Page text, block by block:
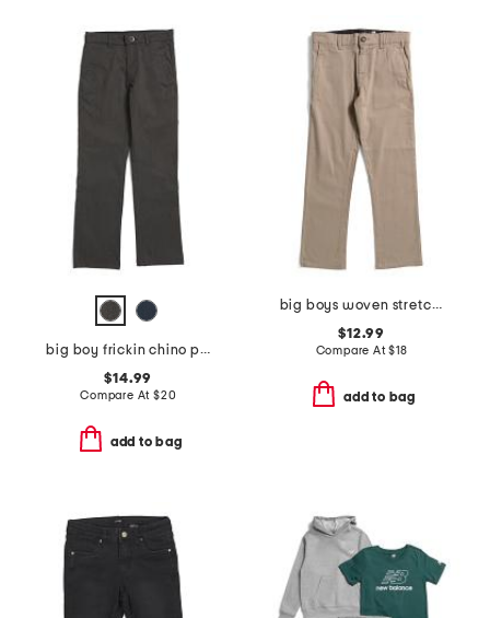
big boy frickin chino pants
$14.99
Compare At $20
add to bag
big boys woven stretch pants
$12.99
Compare At$18
add to bag